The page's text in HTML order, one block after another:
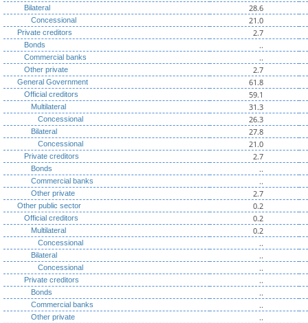
Bilateral 28.6
Concessional 21.0
Private creditors 2.7
Bonds ..
Commercial banks ..
Other private 2.7
General Government 61.8
Official creditors 59.1
Multilateral 31.3
Concessional 26.3
Bilateral 27.8
Concessional 21.0
Private creditors 2.7
Bonds ..
Commercial banks ..
Other private 2.7
Other public sector 0.2
Official creditors 0.2
Multilateral 0.2
Concessional ..
Bilateral ..
Concessional ..
Private creditors ..
Bonds ..
Commercial banks ..
Other private ..